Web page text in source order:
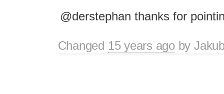
@derstephan thanks for
Changed 15 years agoby